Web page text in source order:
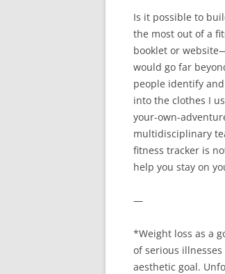
Is it possible to
the most out of a
booklet or
would go far
people identify
into the clothes I
your-own-
multidisciplinary
fitness tracker is
help you stay on
—
*Weight loss as a
of serious
aesthetic goal.